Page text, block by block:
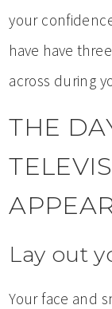
your
have have
across during
THE
Lay out
Your face and